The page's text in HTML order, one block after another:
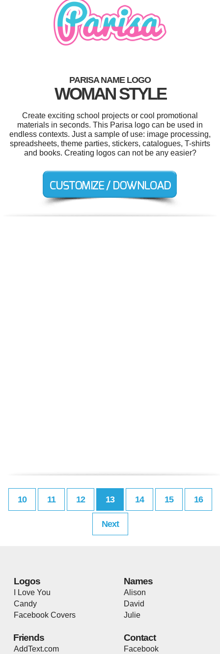
PARISA NAME LOGO
WOMAN STYLE
Create exciting school projects or cool promotional
materials in seconds. This Parisa logo can be used in
endless contexts. Just a sample of use: image processing,
spreadsheets, theme parties, stickers, catalogues, T-shirts
and books. Creating logos can not be any easier?
10 11 12 13 14 15 16
Next
Logos
I Love You
Candy
Facebook Covers
Names
Alison
David
Julie
Friends
AddText.com
Contact
Facebook